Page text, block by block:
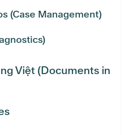
(Case Management)
Việt (Documents in